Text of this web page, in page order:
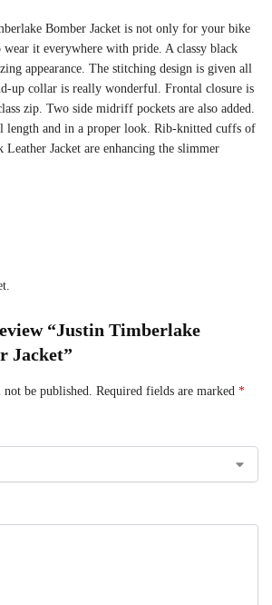
Bomber Jacket is not only for your bike
it everywhere with pride. A classy black
appearance. The stitching design is given all
up collar is really wonderful. Frontal closure is
zip. Two side midriff pockets are also added.
length and in a proper look. Rib-knitted cuffs of
Jacket are enhancing the slimmer
“Justin Timberlake
Jacket”
be published. Required fields are marked *